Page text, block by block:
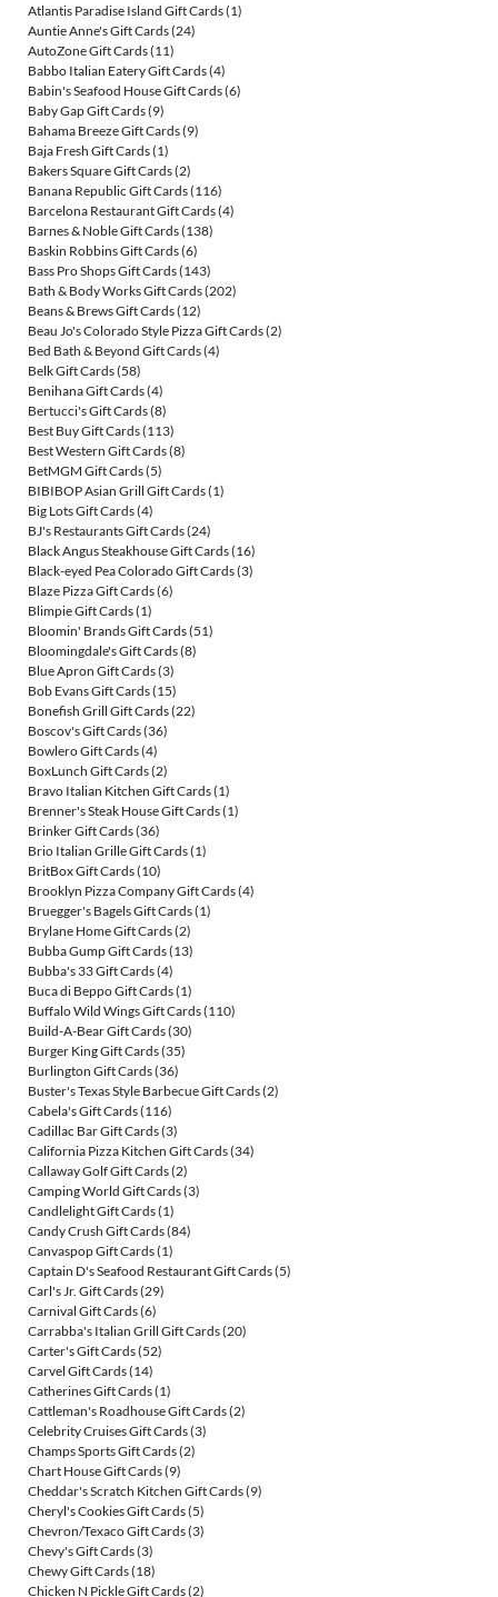
Atlantis Paradise Island Gift Cards(1)
Auntie Anne's Gift Cards(24)
AutoZone Gift Cards(11)
Babbo Italian Eatery Gift Cards(4)
Babin's Seafood House Gift Cards(6)
Baby Gap Gift Cards(9)
Bahama Breeze Gift Cards(9)
Baja Fresh Gift Cards(1)
Bakers Square Gift Cards(2)
Banana Republic Gift Cards(116)
Barcelona Restaurant Gift Cards(4)
Barnes & Noble Gift Cards(138)
Baskin Robbins Gift Cards(6)
Bass Pro Shops Gift Cards(143)
Bath & Body Works Gift Cards(202)
Beans & Brews Gift Cards(12)
Beau Jo's Colorado Style Pizza Gift Cards(2)
Bed Bath & Beyond Gift Cards(4)
Belk Gift Cards(58)
Benihana Gift Cards(4)
Bertucci's Gift Cards(8)
Best Buy Gift Cards(113)
Best Western Gift Cards(8)
BetMGM Gift Cards(5)
BIBIBOP Asian Grill Gift Cards(1)
Big Lots Gift Cards(4)
BJ's Restaurants Gift Cards(24)
Black Angus Steakhouse Gift Cards(16)
Black-eyed Pea Colorado Gift Cards(3)
Blaze Pizza Gift Cards(6)
Blimpie Gift Cards(1)
Bloomin' Brands Gift Cards(51)
Bloomingdale's Gift Cards(8)
Blue Apron Gift Cards(3)
Bob Evans Gift Cards(15)
Bonefish Grill Gift Cards(22)
Boscov's Gift Cards(36)
Bowlero Gift Cards(4)
BoxLunch Gift Cards(2)
Bravo Italian Kitchen Gift Cards(1)
Brenner's Steak House Gift Cards(1)
Brinker Gift Cards(36)
Brio Italian Grille Gift Cards(1)
BritBox Gift Cards(10)
Brooklyn Pizza Company Gift Cards(4)
Bruegger's Bagels Gift Cards(1)
Brylane Home Gift Cards(2)
Bubba Gump Gift Cards(13)
Bubba's 33 Gift Cards(4)
Buca di Beppo Gift Cards(1)
Buffalo Wild Wings Gift Cards(110)
Build-A-Bear Gift Cards(30)
Burger King Gift Cards(35)
Burlington Gift Cards(36)
Buster's Texas Style Barbecue Gift Cards(2)
Cabela's Gift Cards(116)
Cadillac Bar Gift Cards(3)
California Pizza Kitchen Gift Cards(34)
Callaway Golf Gift Cards(2)
Camping World Gift Cards(3)
Candlelight Gift Cards(1)
Candy Crush Gift Cards(84)
Canvaspop Gift Cards(1)
Captain D's Seafood Restaurant Gift Cards(5)
Carl's Jr. Gift Cards(29)
Carnival Gift Cards(6)
Carrabba's Italian Grill Gift Cards(20)
Carter's Gift Cards(52)
Carvel Gift Cards(14)
Catherines Gift Cards(1)
Cattleman's Roadhouse Gift Cards(2)
Celebrity Cruises Gift Cards(3)
Champs Sports Gift Cards(2)
Chart House Gift Cards(9)
Cheddar's Scratch Kitchen Gift Cards(9)
Cheryl's Cookies Gift Cards(5)
Chevron/Texaco Gift Cards(3)
Chevy's Gift Cards(3)
Chewy Gift Cards(18)
Chicken N Pickle Gift Cards(2)